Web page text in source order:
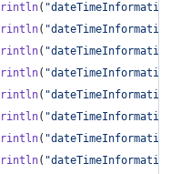
(
(
(
(
(
(
( "dateTimeInformation:
(